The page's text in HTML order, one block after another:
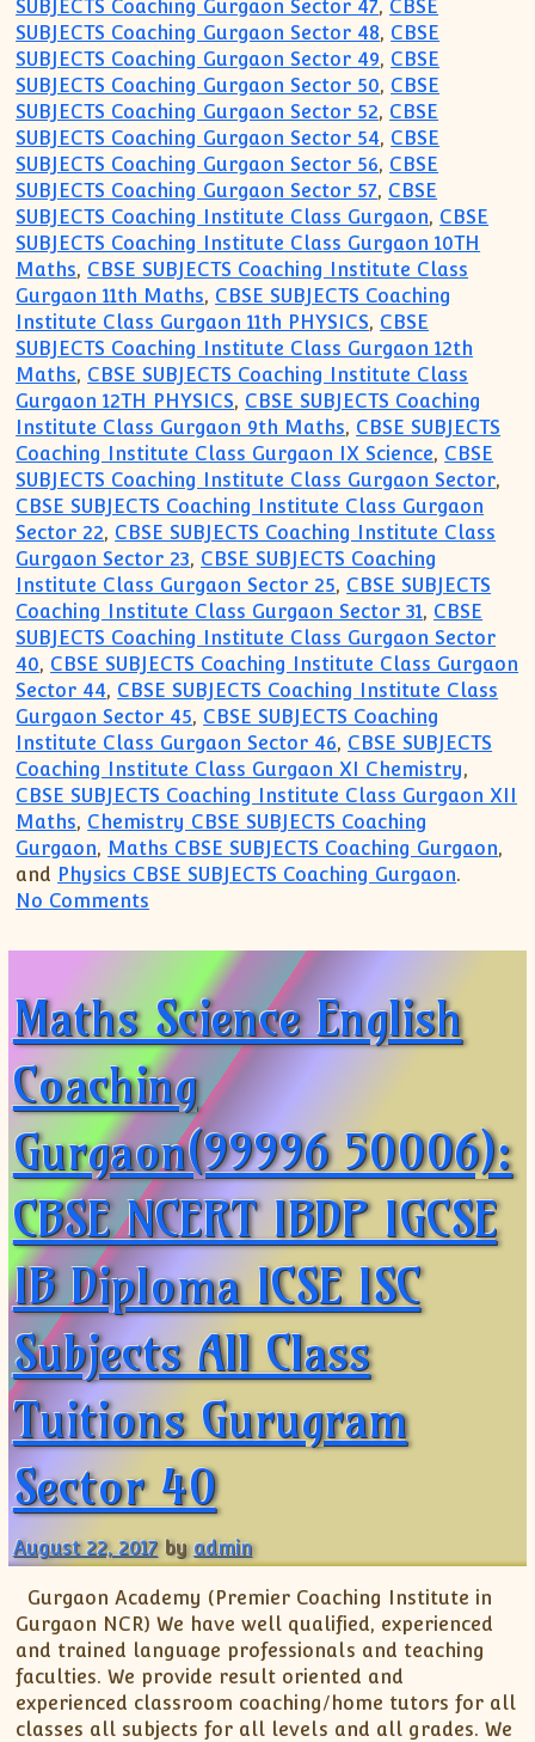
SUBJECTS Coaching Gurgaon Sector 47, CBSE
SUBJECTS Coaching Gurgaon Sector 48, CBSE
SUBJECTS Coaching Gurgaon Sector 49, CBSE
SUBJECTS Coaching Gurgaon Sector 50, CBSE
SUBJECTS Coaching Gurgaon Sector 52, CBSE
SUBJECTS Coaching Gurgaon Sector 54, CBSE
SUBJECTS Coaching Gurgaon Sector 56, CBSE
SUBJECTS Coaching Gurgaon Sector 57, CBSE
SUBJECTS Coaching Institute Class Gurgaon, CBSE
SUBJECTS Coaching Institute Class Gurgaon 10TH
Maths, CBSE SUBJECTS Coaching Institute Class
Gurgaon 11th Maths, CBSE SUBJECTS Coaching
Institute Class Gurgaon 11th PHYSICS, CBSE
SUBJECTS Coaching Institute Class Gurgaon 12th
Maths, CBSE SUBJECTS Coaching Institute Class
Gurgaon 12TH PHYSICS, CBSE SUBJECTS Coaching
Institute Class Gurgaon 9th Maths, CBSE SUBJECTS
Coaching Institute Class Gurgaon IX Science, CBSE
SUBJECTS Coaching Institute Class Gurgaon Sector,
CBSE SUBJECTS Coaching Institute Class Gurgaon
Sector 22, CBSE SUBJECTS Coaching Institute Class
Gurgaon Sector 23, CBSE SUBJECTS Coaching
Institute Class Gurgaon Sector 25, CBSE SUBJECTS
Coaching Institute Class Gurgaon Sector 31, CBSE
SUBJECTS Coaching Institute Class Gurgaon Sector
40, CBSE SUBJECTS Coaching Institute Class Gurgaon
Sector 44, CBSE SUBJECTS Coaching Institute Class
Gurgaon Sector 45, CBSE SUBJECTS Coaching
Institute Class Gurgaon Sector 46, CBSE SUBJECTS
Coaching Institute Class Gurgaon XI Chemistry,
CBSE SUBJECTS Coaching Institute Class Gurgaon XII
Maths, Chemistry CBSE SUBJECTS Coaching
Gurgaon, Maths CBSE SUBJECTS Coaching Gurgaon,
and Physics CBSE SUBJECTS Coaching Gurgaon.
No Comments
Maths Science English
Coaching
Gurgaon(99996 50006):
CBSE NCERT IBDP IGCSE
IB Diploma ICSE ISC
Subjects All Class
Tuitions Gurugram
Sector 40
August 22, 2017 byadmin
Gurgaon Academy (Premier Coaching Institute in
Gurgaon NCR) We have well qualified, experienced
and trained language professionals and teaching
faculties. We provide result oriented and
experienced classroom coaching/home tutors for all
classes all subjects for all levels and all grades. We